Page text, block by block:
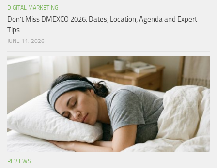
DIGITAL MARKETING
Don’t Miss DMEXCO 2026: Dates, Location, Agenda and Expert
Tips
JUNE 11, 2026
REVIEWS